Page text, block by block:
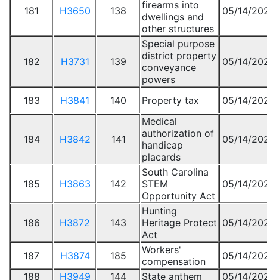
181 H3650 138
firearms into
dwellings and
other structures
05/14/
182 H3731 139
Special purpose
district property
conveyance
powers
05/14/
183 H3841 140 Property tax 05/14/
184 H3842 141
Medical
authorization of
handicap
placards
05/14/
185 H3863 142
South Carolina
STEM
Opportunity Act
05/14/
186 H3872 143
Hunting
Heritage Protect
Act
05/14/
187 H3874 185
Workers'
compensation
05/14/
188
H3949 144 State anthem
05/14/